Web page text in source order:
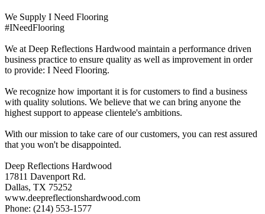
We Supply I Need Flooring
#INeedFlooring
We at Deep Reflections Hardwood maintain a performance driven
business practice to ensure quality as well as improvement in order
to provide: I Need Flooring.
We recognize how important it is for customers to find a business
with quality solutions. We believe that we can bring anyone the
highest support to appease clientele's ambitions.
With our mission to take care of our customers, you can rest assured
that you won't be disappointed.
Deep Reflections Hardwood
17811 Davenport Rd.
Dallas, TX 75252
www.deepreflectionshardwood.com
Phone: (214) 553-1577